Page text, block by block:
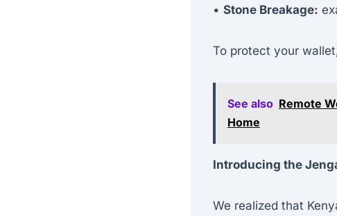
• Stone Breakage:
To protect your
See also Remote
Home
Introducing the
We realized that